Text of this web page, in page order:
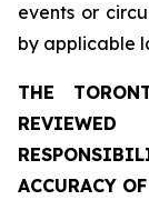
events or
by applicable
THE
ACCURACY